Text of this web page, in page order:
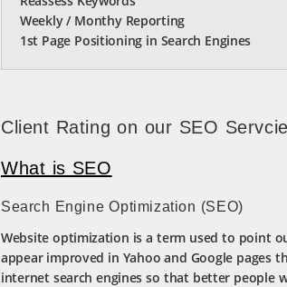
Weekly / Monthy Reporting
1st Page Positioning in Search Engines
Client Rating on our SEO
What is SEO
Search Engine Optimization (SEO)
Website optimization is a term used to point
appear improved in Yahoo and Google pages
internet search engines so that better people